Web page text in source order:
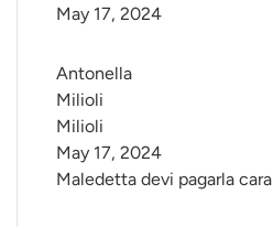
May 17, 2024
Antonella
Milioli
Milioli
Maledetta devi pagarla cara
May 17, 2024